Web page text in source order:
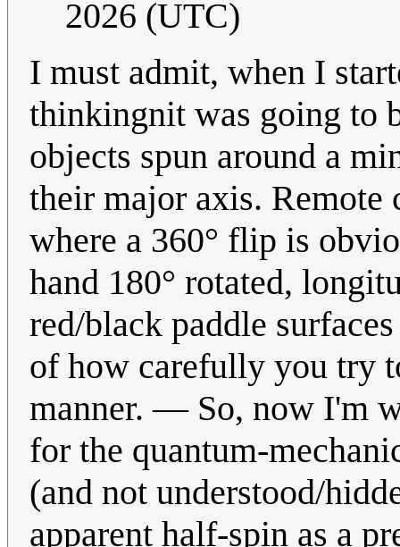
2026 (UTC)
I must admit, when I
thinkingnit was going to
objects spun around a
their major axis. Remote
where a 360° flip is
hand 180° rotated,
red/black paddle
of how carefully you try
manner. — So, now I'm
for the quantum-
(and not understood/
apparent half-spin as a